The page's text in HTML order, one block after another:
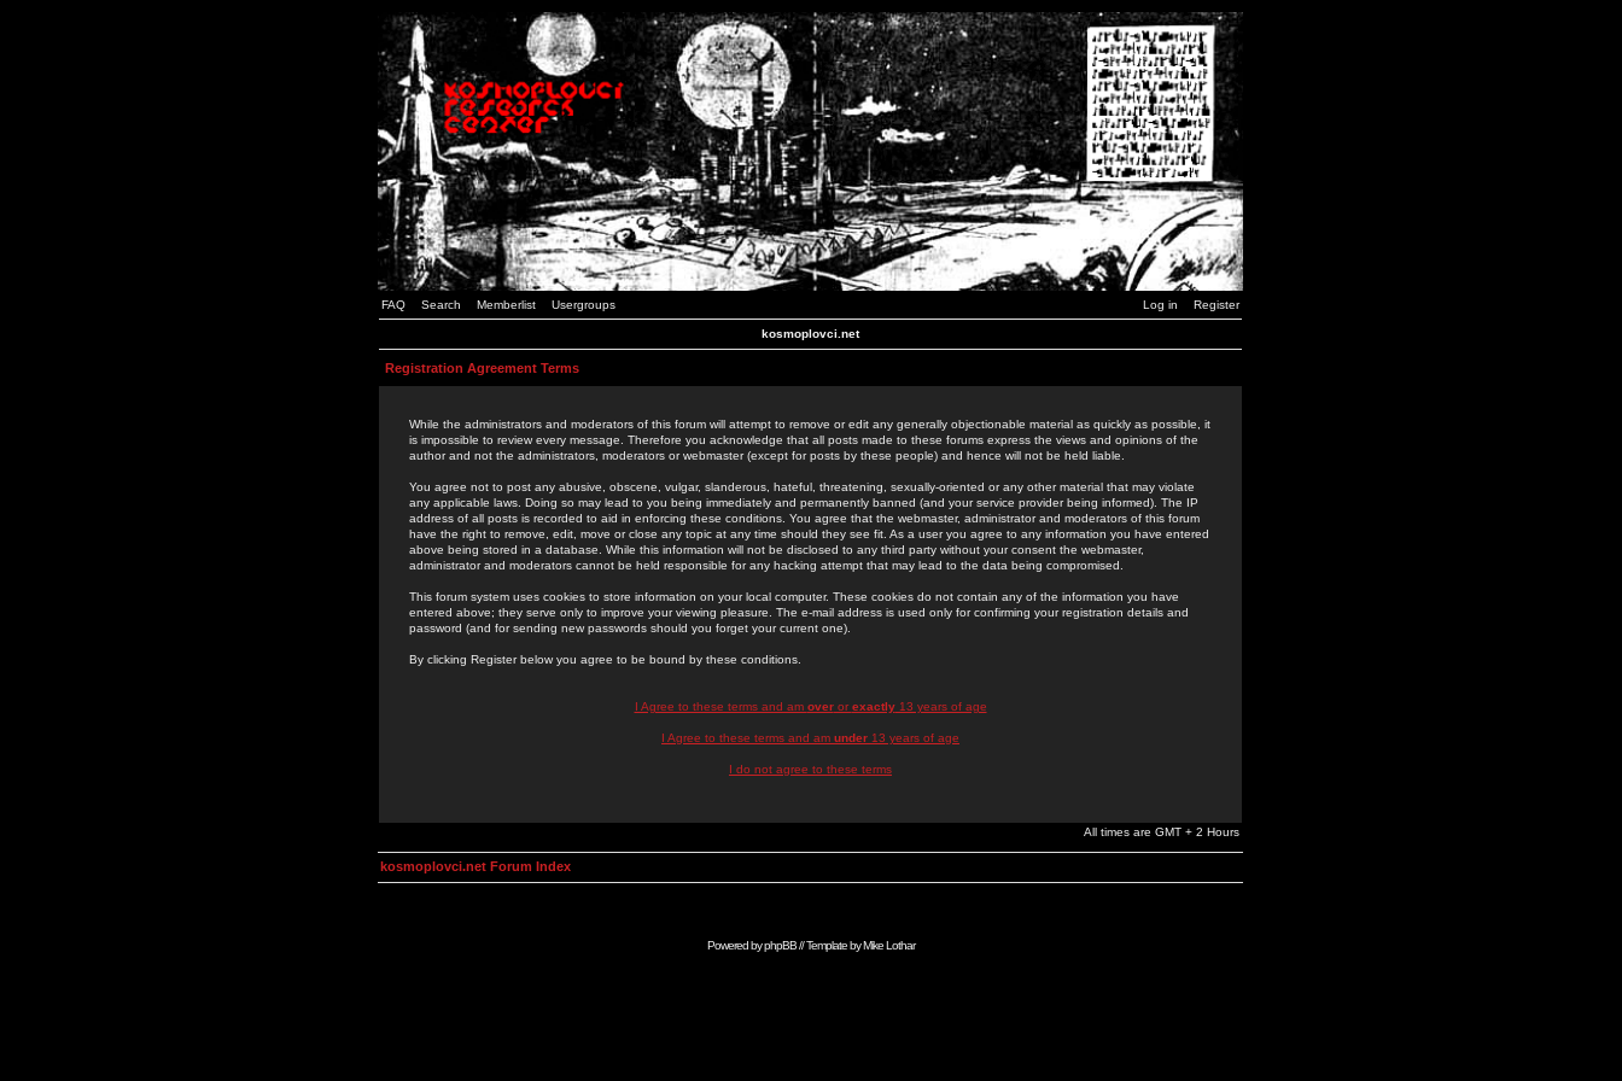
FAQ Search Memberlist Usergroups Log in Register
kosmoplovci.net
Registration Agreement Terms
While the administrators and moderators of this forum will attempt to remove or edit any generally objectionable material as quickly as possible, it
is impossible to review every message. Therefore you acknowledge that all posts made to these forums express the views and opinions of the
author and not the administrators, moderators or webmaster (except for posts by these people) and hence will not be held liable.
You agree not to post any abusive, obscene, vulgar, slanderous, hateful, threatening, sexually-oriented or any other material that may violate
any applicable laws. Doing so may lead to you being immediately and permanently banned (and your service provider being informed). The IP
address of all posts is recorded to aid in enforcing these conditions. You agree that the webmaster, administrator and moderators of this forum
have the right to remove, edit, move or close any topic at any time should they see fit. As a user you agree to any information you have entered
above being stored in a database. While this information will not be disclosed to any third party without your consent the webmaster,
administrator and moderators cannot be held responsible for any hacking attempt that may lead to the data being compromised.
This forum system uses cookies to store information on your local computer. These cookies do not contain any of the information you have
entered above; they serve only to improve your viewing pleasure. The e-mail address is used only for confirming your registration details and
password (and for sending new passwords should you forget your current one).
By clicking Register below you agree to be bound by these conditions.
I Agree to these terms and am overor exactly13 years of age
I Agree to these terms and am under 13 years of age
I do not agree to these terms
All times are GMT + 2 Hours
kosmoplovci.net Forum Index
Powered byphpBB// Template byMike Lothar